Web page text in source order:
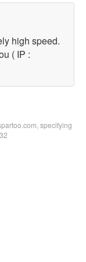
high speed.
( IP :
specifying